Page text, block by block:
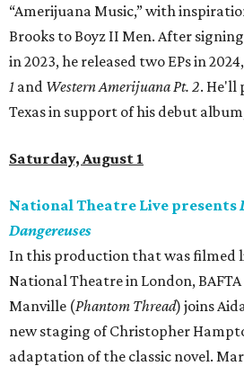
“Amerijuana Music,” with
Brooks to Boyz II Men. After
in 2023, he released two EPs in 2024,
1 and Western Amerijuana Pt. 2. He'll
Texas in support of his debut
Saturday, August 1
National Theatre Live presents
Dangereuses
In this production that was filmed
National Theatre in London,
Manville (Phantom Thread) joins
new staging of Christopher
adaptation of the classic novel.